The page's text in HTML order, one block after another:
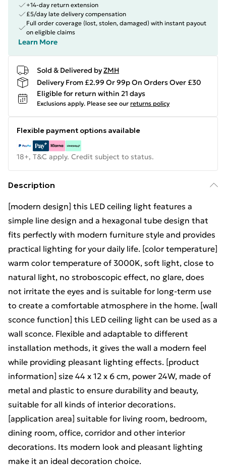
+14-day return extension
£5/day late delivery compensation
Full order coverage (lost, stolen, damaged) with instant payout
on eligible claims
Learn More
Sold & Delivered byZMH
Delivery From £2.99 Or 99p On Orders Over £30
Eligible for return within 21 days
Exclusions apply. Please see our returns policy
Flexible payment options available
18+, T&C apply. Credit subject to status.
Description
[modern design] this LED ceiling light features a
simple line design and a hexagonal tube design that
fits perfectly with modern furniture style and provides
practical lighting for your daily life. [color temperature]
warm color temperature of 3000K, soft light, close to
natural light, no stroboscopic effect, no glare, does
not irritate the eyes and is suitable for long-term use
to create a comfortable atmosphere in the home. [wall
sconce function] this LED ceiling light can be used as a
wall sconce. Flexible and adaptable to different
installation methods, it gives the wall a modern feel
while providing pleasant lighting effects. [product
information] size 44 x 12 x 6 cm, power 24W, made of
metal and plastic to ensure durability and beauty,
suitable for all kinds of interior decorations.
[application area] suitable for living room, bedroom,
dining room, office, corridor and other interior
decorations. Its modern look and pleasant lighting
make it an ideal decoration choice.